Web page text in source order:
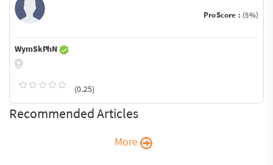
ProScore : (5%)
WymSkPhN
(0.25)
Recommended Articles
More